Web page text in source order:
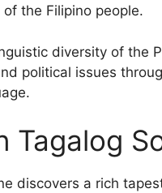
the Filipino people.
diversity of the
political issues
Tagalog
discovers a rich